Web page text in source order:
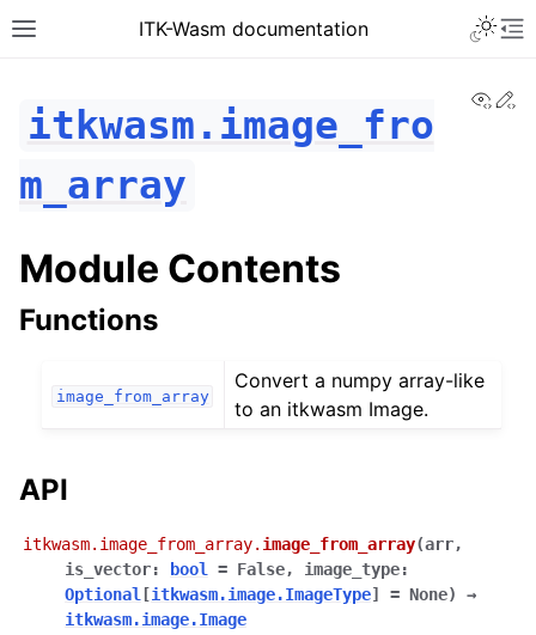
ITK-Wasm documentation
itkwasm.image_fro
m_array
Module Contents
Functions
image_from_array
Convert a numpy array-like
to an itkwasm Image.
API
itkwasm.image_from_array. image_from_array(arr,
is_vector: bool = False, image_type:
Optional [itkwasm.image.ImageType] = None)
→
itkwasm.image.Image